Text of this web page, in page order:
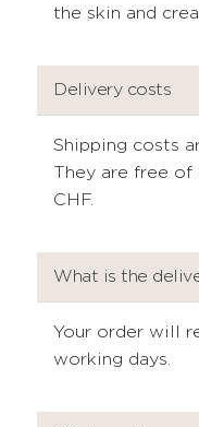
the skin and
Delivery costs
Shipping costs
They are free
CHF.
What is the
Your order will
working days.